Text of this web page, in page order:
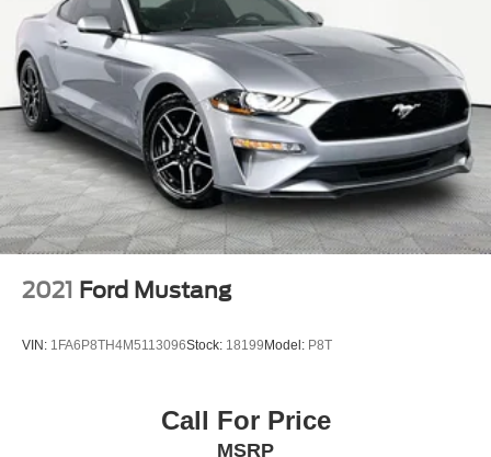
4-Wheel Disc Brakes w/4-Wheel ABS, Front And Rear
Vented Discs, Brake Assist and Hill Hold Control
Mechanical Limited Slip Differential
2021 Ford Mustang
VIN: 1FA6P8TH4M5113096Stock: 18199Model: P8T
Call For Price
MSRP